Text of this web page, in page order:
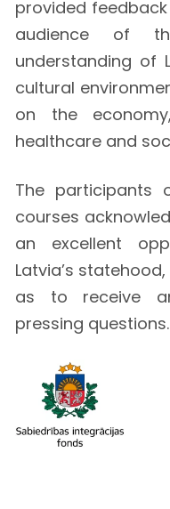
provided
audience of
understanding of
cultural
on the
healthcare and
The participants
courses
an excellent
Latvia’s
as to receive
pressing questions.